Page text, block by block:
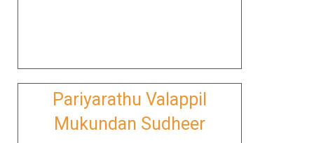
Pariyarathu Valappil
Mukundan Sudheer